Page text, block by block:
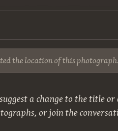
the location of this
a change to the title
or join the